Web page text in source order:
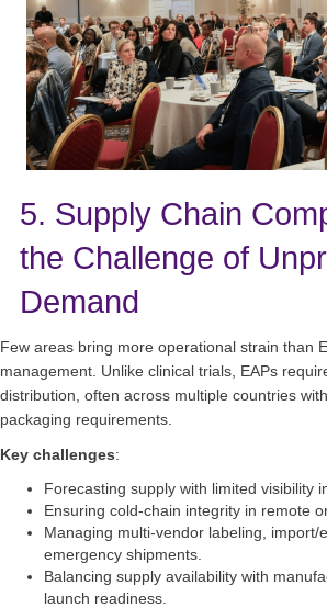
5. Supply Chain
the Challenge of
Demand
Few areas bring more operational strain than
management. Unlike clinical trials, EAPs
distribution, often across multiple countries
packaging requirements.
Key challenges:
Forecasting supply with limited visibility
Ensuring cold‑chain integrity in remote
Managing multi‑vendor labeling, import/
emergency shipments.
Balancing supply availability with
launch readiness.